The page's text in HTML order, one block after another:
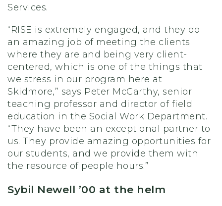
Services.
“RISE is extremely engaged, and they do
an amazing job of meeting the clients
where they are and being very client-
centered, which is one of the things that
we stress in our program here at
Skidmore,” says Peter McCarthy, senior
teaching professor and director of field
education in the Social Work Department.
“They have been an exceptional partner to
us. They provide amazing opportunities for
our students, and we provide them with
the resource of people hours.”
Sybil Newell ’00 at the helm